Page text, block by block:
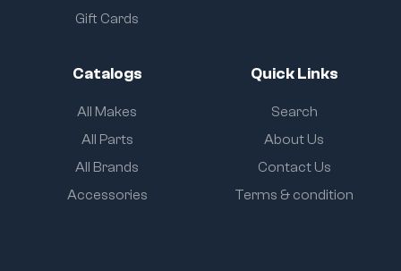
Gift Cards
Catalogs
All Makes
All Parts
All Brands
Accessories
Quick Links
Search
About Us
Contact Us
Terms & condition